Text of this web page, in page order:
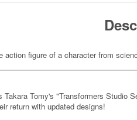
action figure of a character from
Takara Tomy's "Transformers Studio
return with updated designs!